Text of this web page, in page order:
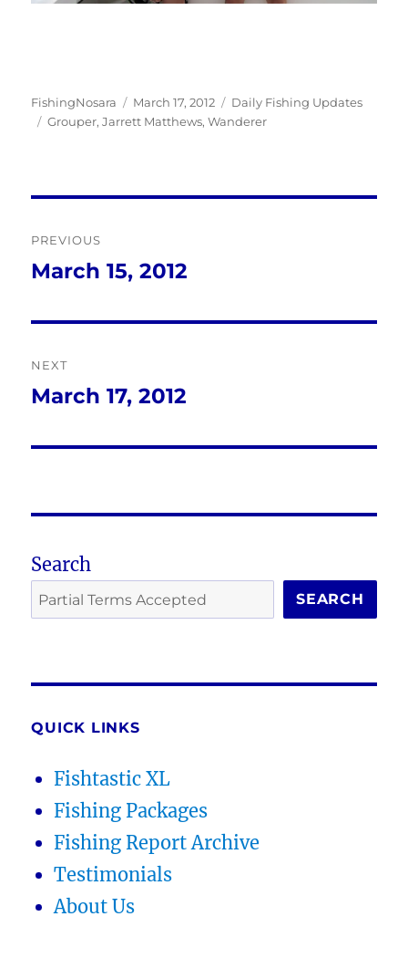
Author
FishingNosara
Posted
on
March 17, 2012 Categories
Daily Fishing Updates
Tags
Grouper,Jarrett Matthews,Wanderer
navigation
PREVIOUS
Previous
March 15, 2012
NEXT
Next
March 17, 2012
Search
SEARCH
QUICK LINKS
Fishtastic XL
Fishing Packages
Fishing Report Archive
Testimonials
About Us